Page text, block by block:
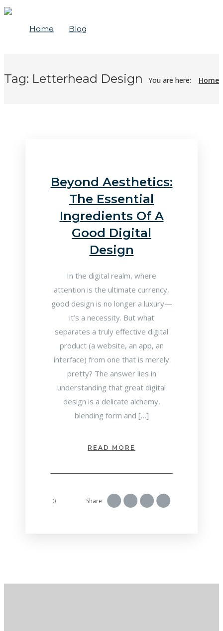
Home Blog
Tag: Letterhead Design You are here: Home
Beyond Aesthetics:
The Essential
Ingredients Of A
Good Digital
Design
In the digital realm, where
attention is the ultimate currency,
good design is no longer a luxury—
it’s a necessity. But what
separates a truly effective digital
product (a website, an app, an
interface) from one that is merely
pretty? The answer lies in
understanding that great digital
design is a delicate alchemy,
blending form and […]
READ MORE
0 Share